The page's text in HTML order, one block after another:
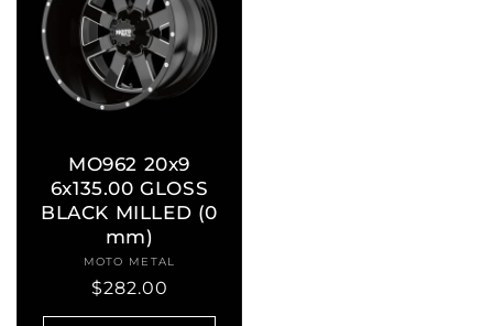
MO962 20x9
6x135.00 GLOSS
BLACK MILLED (0
mm)
Vendor:
MOTO METAL
Regular
price
$282.00